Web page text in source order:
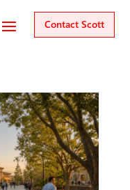
Contact Scott